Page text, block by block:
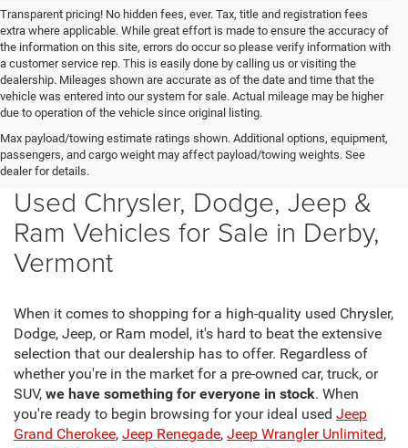
Transparent pricing! No hidden fees, ever. Tax, title and registration fees
extra where applicable. While great effort is made to ensure the accuracy of
the information on this site, errors do occur so please verify information with
a customer service rep. This is easily done by calling us or visiting the
dealership. Mileages shown are accurate as of the date and time that the
vehicle was entered into our system for sale. Actual mileage may be higher
due to operation of the vehicle since original listing.
Max payload/towing estimate ratings shown. Additional options, equipment,
passengers, and cargo weight may affect payload/towing weights. See
dealer for details.
Used Chrysler, Dodge, Jeep &
Ram Vehicles for Sale in Derby,
Vermont
When it comes to shopping for a high-quality used Chrysler,
Dodge, Jeep, or Ram model, it's hard to beat the extensive
selection that our dealership has to offer. Regardless of
whether you're in the market for a pre-owned car, truck, or
SUV, we have something for everyone in stock. When
you're ready to begin browsing for your ideal used Jeep
Grand Cherokee, Jeep Renegade, Jeep Wrangler Unlimited,